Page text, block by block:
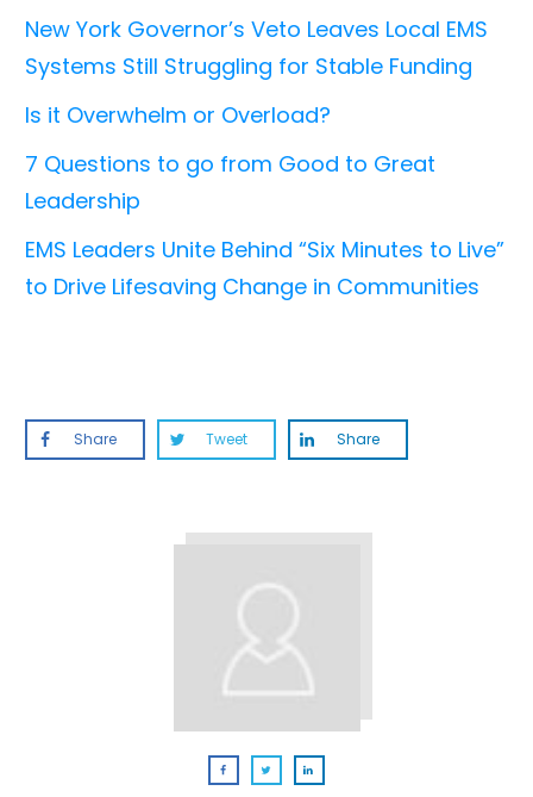
New York Governor’s Veto Leaves Local EMS
Systems Still Struggling for Stable Funding
Is it Overwhelm or Overload?
7 Questions to go from Good to Great
Leadership
EMS Leaders Unite Behind “Six Minutes to Live”
to Drive Lifesaving Change in Communities
Share Tweet Share